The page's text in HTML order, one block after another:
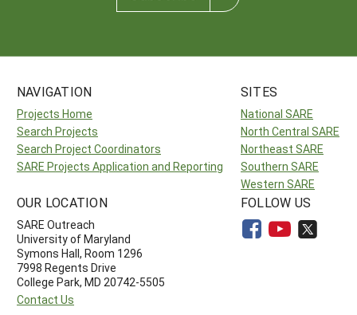
NAVIGATION
Projects Home
Search Projects
Search Project Coordinators
SARE Projects Application and Reporting
SITES
National SARE
North Central SARE
Northeast SARE
Southern SARE
Western SARE
OUR LOCATION
SARE Outreach
University of Maryland
Symons Hall, Room 1296
7998 Regents Drive
College Park, MD 20742-5505
Contact Us
FOLLOW US